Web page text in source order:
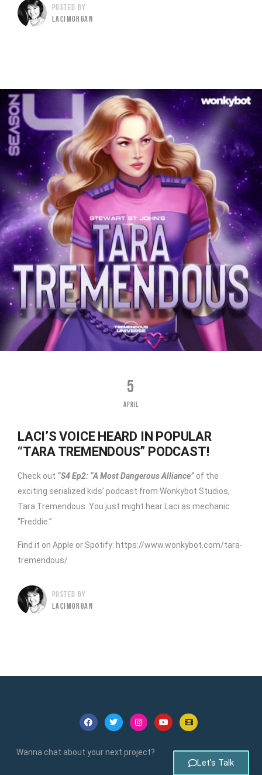
POSTED BY
LACIMORGAN
5
APRIL
LACI’S VOICE HEARD IN POPULAR
“TARA TREMENDOUS” PODCAST!
Check out “S4 Ep2: “A Most Dangerous Alliance” of the
exciting serialized kids’ podcast from Wonkybot Studios,
Tara Tremendous. You just might hear Laci as mechanic
“Freddie.”
Find it on Apple or Spotify: https://www.wonkybot.com/tara-
tremendous/
POSTED BY
LACIMORGAN
Wanna chat about your next project?
Let's Talk